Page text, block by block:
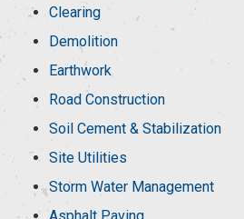
Clearing
Demolition
Earthwork
Road Construction
Soil Cement & Stabilization
Site Utilities
Storm Water Management